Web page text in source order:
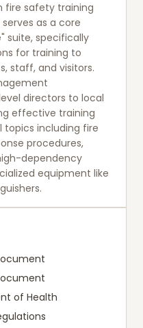
fire safety training
as a core
suite, specifically
for training to
staff, and visitors.
directors to local
effective training
topics including fire
procedures,
dependency
equipment like
of Health